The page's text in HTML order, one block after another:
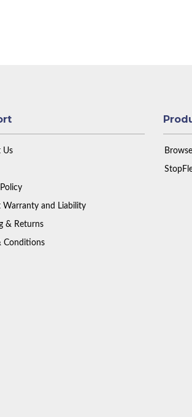
Us
Warranty and Liability
& Returns
Conditions